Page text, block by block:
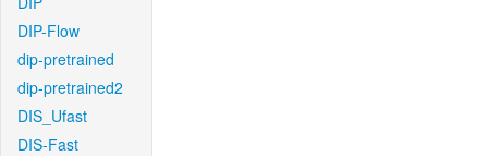
DIP-Flow
dip-pretrained
dip-pretrained2
DIS_Ufast
DIS-Fast